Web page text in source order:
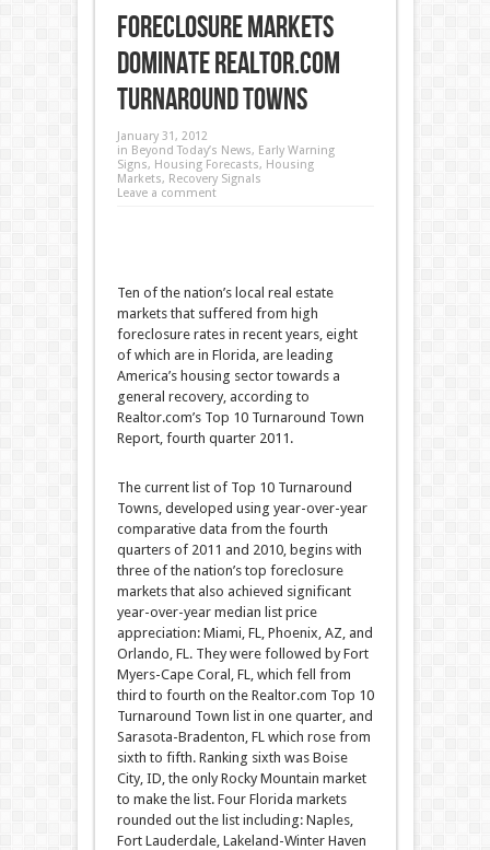
Foreclosure Markets
Dominate Realtor.com
Turnaround Towns
January 31, 2012
in Beyond Today’s News, Early Warning
Signs, Housing Forecasts, Housing
Markets, Recovery Signals
Leave a comment
Ten of the nation’s local real estate
markets that suffered from high
foreclosure rates in recent years, eight
of which are in Florida, are leading
America’s housing sector towards a
general recovery, according to
Realtor.com’s Top 10 Turnaround Town
Report, fourth quarter 2011 .
The current list of Top 10 Turnaround
Towns, developed using year-over-year
comparative data from the fourth
quarters of 2011 and 2010, begins with
three of the nation’s top foreclosure
markets that also achieved significant
year-over-year median list price
appreciation: Miami, FL, Phoenix, AZ, and
Orlando, FL. They were followed by Fort
Myers-Cape Coral, FL, which fell from
third to fourth on the Realtor.com Top 10
Turnaround Town list in one quarter, and
Sarasota-Bradenton, FL which rose from
sixth to fifth. Ranking sixth was Boise
City, ID, the only Rocky Mountain market
to make the list. Four Florida markets
rounded out the list including: Naples,
Fort Lauderdale, Lakeland-Winter Haven